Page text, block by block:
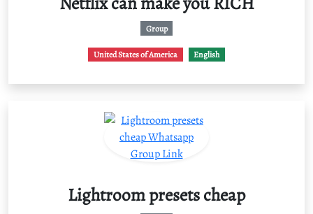
Group
United States of America English
Lightroom presets cheap